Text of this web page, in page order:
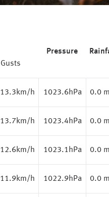
Gusts
Pressure
13.3km/h 1023.6hPa 0.0
13.7km/h 1023.4hPa 0.0
12.6km/h 1023.1hPa 0.0
11.9km/h 1022.9hPa 0.0